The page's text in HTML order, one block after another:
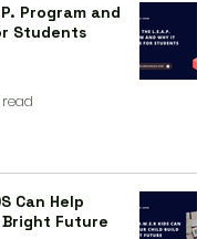
Program and
Students
Can Help
Bright Future